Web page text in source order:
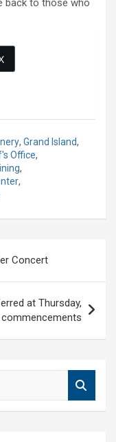
back to those who
, Grand Island,
Office,
,
,
Concert
at Thursday,
commencements